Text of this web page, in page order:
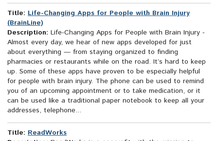
Title: Life-Changing Apps for People with Brain Injury
(BrainLine)
Description: Life-Changing Apps for People with Brain Injury -
Almost every day, we hear of new apps developed for just
about everything — from staying organized to finding
pharmacies or restaurants while on the road. It’s hard to keep
up. Some of these apps have proven to be especially helpful
for people with brain injury. The phone can be used to remind
you of an upcoming appointment or to take medication, or it
can be used like a traditional paper notebook to keep all your
addresses, telephone...
Title: ReadWorks